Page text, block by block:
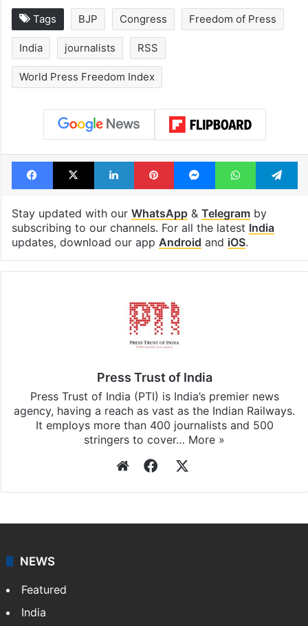
Tags BJP Congress Freedom of Press
India journalists RSS
World Press Freedom Index
Facebook
X LinkedInPinterestMessengerWhatsApp
Stay updated with our WhatsApp& Telegramby
subscribing to our channels. For all the latest India
updates, download our app Android and iOS.
Press Trust of India
Press Trust of India (PTI) is India’s premier news
agency, having a reach as vast as the Indian Railways.
It employs more than 400 journalists and 500
stringers to cover… More »
WebsiteFacebook
NEWS
Featured
India